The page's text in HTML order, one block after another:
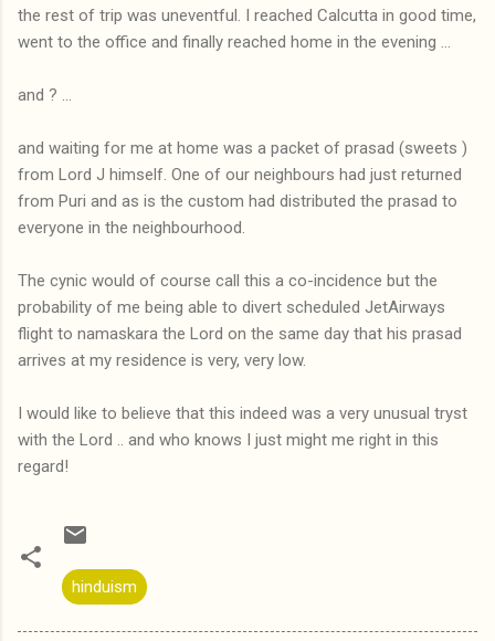
the rest of trip was uneventful. I reached Calcutta in good time,
went to the office and finally reached home in the evening ...
and ? ...
and waiting for me at home was a packet of prasad (sweets )
from Lord J himself. One of our neighbours had just returned
from Puri and as is the custom had distributed the prasad to
everyone in the neighbourhood.
The cynic would of course call this a co-incidence but the
probability of me being able to divert scheduled JetAirways
flight to namaskara the Lord on the same day that his prasad
arrives at my residence is very, very low.
I would like to believe that this indeed was a very unusual tryst
with the Lord .. and who knows I just might me right in this
regard!
hinduism